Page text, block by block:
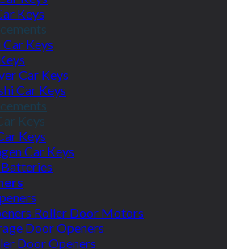
Keys
Keys
Car Keys
Car Keys
Keys
Keys
Car Keys
Roller Door Motors
Door Openers
Door Openers